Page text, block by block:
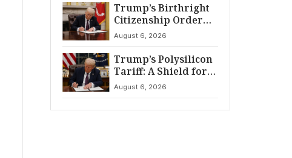
Trump’s Birthright
Citizenship Order
Sparks
Constitutional
Firestorm
August 6, 2026
Trump’s Polysilicon
Tariff: A Shield for
U.S. Chip Supply
Chains
August 6, 2026